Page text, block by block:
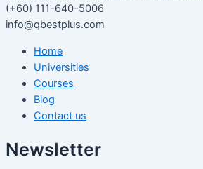
(+60) 111-640-5006
info@qbestplus.com
Home
Universities
Courses
Blog
Contact us
Newsletter